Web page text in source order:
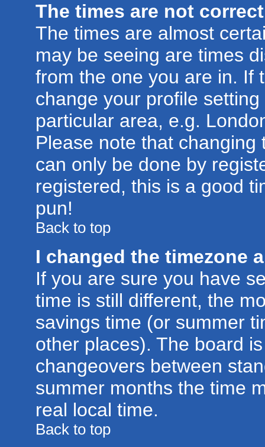
The times are not
The times are almost
may be seeing are times
from the one you are in. If
change your profile
particular area, e.g.
Please note that
can only be done by
registered, this is a good
pun!
Back to top
I changed the timezone
If you are sure you have
time is still different, the
savings time (or summer
other places). The board
changeovers between
summer months the time
real local time.
Back to top